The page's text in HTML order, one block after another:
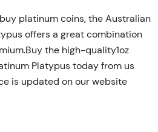
platinum coins, the Australian
offers a great combination
the high-quality1oz
Platypus today from us
is updated on our website